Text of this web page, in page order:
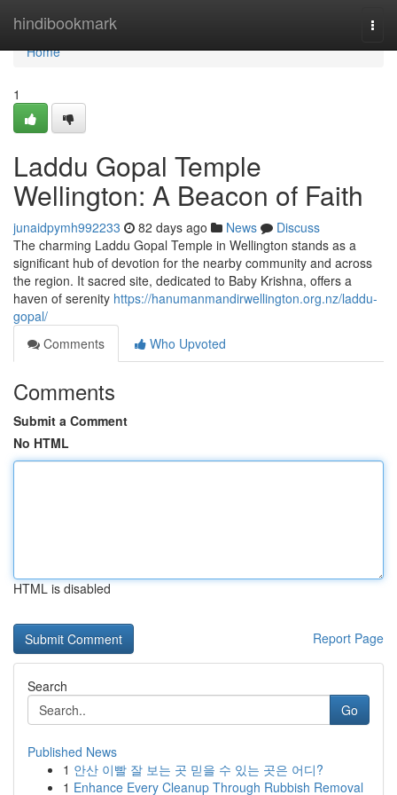
hindibookmark
Home
Home
1
Laddu Gopal Temple
Wellington: A Beacon of Faith
junaidpymh992233 82 days ago News
Discuss
The charming Laddu Gopal Temple in Wellington stands as a
significant hub of devotion for the nearby community and across
the region. It sacred site, dedicated to Baby Krishna, offers a
haven of serenity https://hanumanmandirwellington.org.nz/laddu-
gopal/
Comments
Who Upvoted
Comments
Submit a Comment
No HTML
HTML is disabled
Report Page
Search
Go
Published News
1 안산 이빨 잘 보는 곳 믿을 수 있는 곳은 어디?
1 Enhance Every Cleanup Through Rubbish Removal